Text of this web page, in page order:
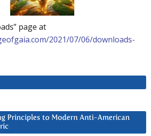
page at
2021/07/06/downloads-
Principles to Modern Anti-American